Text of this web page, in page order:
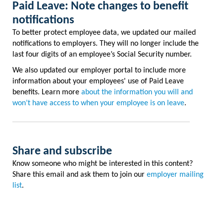
Paid Leave: Note changes to benefit
notifications
To better protect employee data, we updated our mailed
notifications to employers. They will no longer include the
last four digits of an employee’s Social Security number.
We also updated our employer portal to include more
information about your employees' use of Paid Leave
benefits. Learn more about the information you will and
won’t have access to when your employee is on leave.
Share and subscribe
Know someone who might be interested in this content?
Share this email and ask them to join our employer mailing
list.